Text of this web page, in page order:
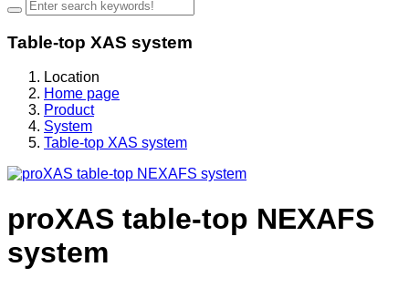
Table-top XAS system
Location
Home page
Product
System
Table-top XAS system
proXAS table-top NEXAFS
system